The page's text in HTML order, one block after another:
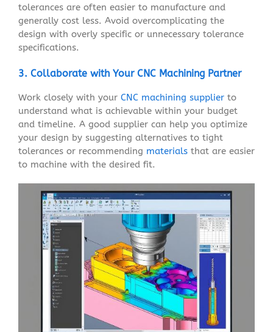
tolerances are often easier to manufacture and
generally cost less. Avoid overcomplicating the
design with overly specific or unnecessary tolerance
specifications.
3. Collaborate with Your CNC Machining Partner
Work closely with your CNC machining supplierto
understand what is achievable within your budget
and timeline. A good supplier can help you optimize
your design by suggesting alternatives to tight
tolerances or recommending materialsthat are easier
to machine with the desired fit.